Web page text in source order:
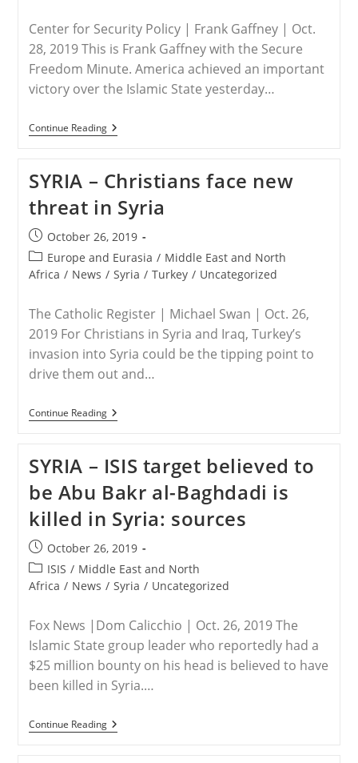
Killed
Her
Center for Security Policy | Frank Gaffney | Oct.
28, 2019 This is Frank Gaffney with the Secure
Freedom Minute. America achieved an important
victory over the Islamic State yesterday…
Continue ReadingSYRIA
/
Hold
Some
Of
The
Champagne
On
Al-
Baghdadi
SYRIA – Christians face new
threat in Syria
Post
published:
October 26, 2019
Post
category:
Europe and Eurasia / Middle East and North
Africa / News / Syria / Turkey / Uncategorized
The Catholic Register | Michael Swan | Oct. 26,
2019 For Christians in Syria and Iraq, Turkey’s
invasion into Syria could be the tipping point to
drive them out and…
Continue ReadingSYRIA
–
New
Threat
In
Syria
SYRIA – ISIS target believed to
be Abu Bakr al-Baghdadi is
killed in Syria: sources
Post
published:
October 26, 2019
Post
category:
ISIS / Middle East and North
Africa / News / Syria / Uncategorized
Fox News |Dom Calicchio | Oct. 26, 2019 The
Islamic State group leader who reportedly had a
$25 million bounty on his head is believed to have
been killed in Syria.…
Continue ReadingSYRIA
–